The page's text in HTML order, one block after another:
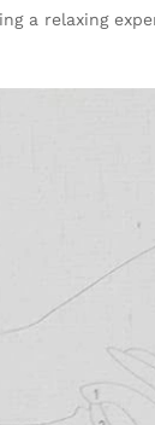
a relaxing